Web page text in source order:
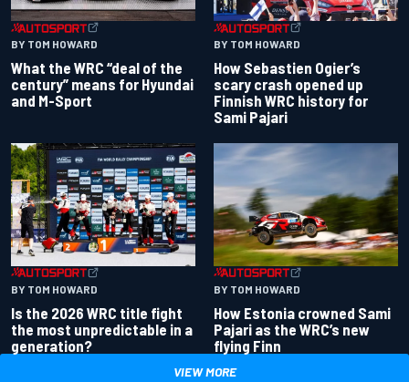
BY TOM HOWARD
What the WRC “deal of the
century” means for Hyundai
and M-Sport
BY TOM HOWARD
How Sebastien Ogier’s
scary crash opened up
Finnish WRC history for
Sami Pajari
BY TOM HOWARD
Is the 2026 WRC title fight
the most unpredictable in a
generation?
BY TOM HOWARD
How Estonia crowned Sami
Pajari as the WRC’s new
flying Finn
VIEW MORE